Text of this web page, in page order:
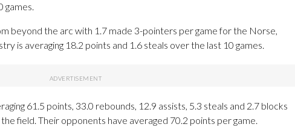
games.
beyond the arc with 1.7 made 3-pointers per game for the Norse,
is averaging 18.2 points and 1.6 steals over the last 10 games.
61.5 points, 33.0 rebounds, 12.9 assists, 5.3 steals and 2.7 blocks
field. Their opponents have averaged 70.2 points per game.